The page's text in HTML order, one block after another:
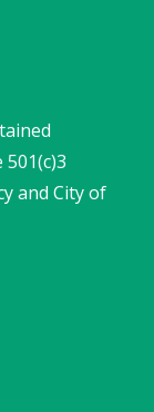
and City of